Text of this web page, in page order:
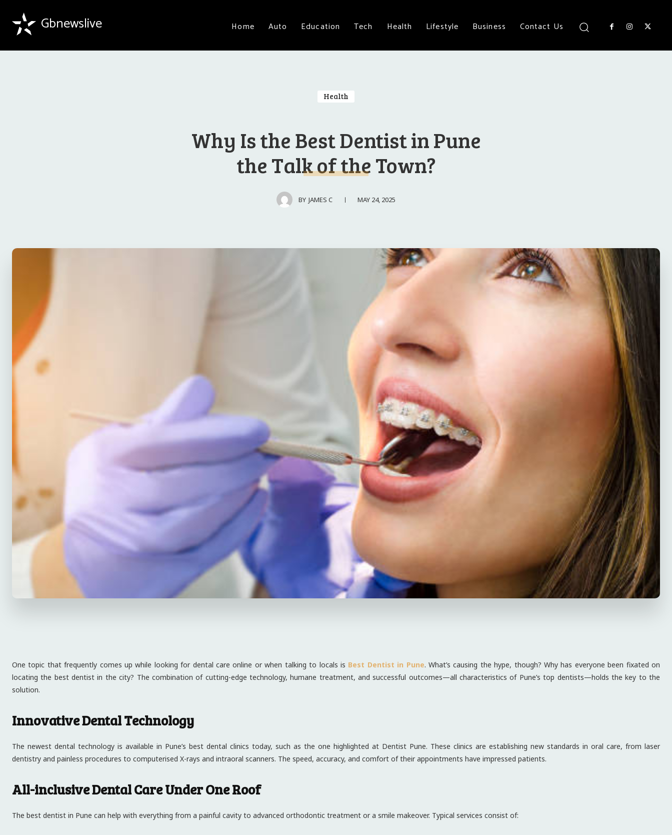
Gbnewslive Home Auto Education Tech Health Lifestyle Business Contact Us
Health
Why Is the Best Dentist in Pune
the Talk of the Town?
BY JAMES C MAY 24, 2025
One topic that frequently comes up while looking for dental care online or when talking to locals is Best Dentist in Pune. What’s causing the hype, though? Why has everyone been fixated on
locating the best dentist in the city? The combination of cutting-edge technology, humane treatment, and successful outcomes—all characteristics of Pune’s top dentists—holds the key to the
solution.
Innovative Dental Technology
The newest dental technology is available in Pune’s best dental clinics today, such as the one highlighted at Dentist Pune. These clinics are establishing new standards in oral care, from laser
dentistry and painless procedures to computerised X-rays and intraoral scanners. The speed, accuracy, and comfort of their appointments have impressed patients.
All-inclusive Dental Care Under One Roof
The best dentist in Pune can help with everything from a painful cavity to advanced orthodontic treatment or a smile makeover. Typical services consist of: